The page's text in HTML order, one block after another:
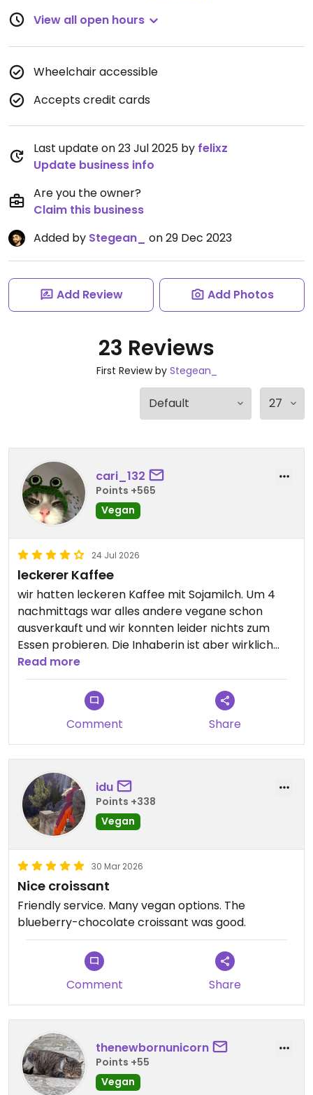
View all open hours
Wheelchair accessible
Accepts credit cards
Last update on 23 Jul 2025 by felixz
Update business info
Are you the owner?
Claim this business
Added by Stegean_ on 29 Dec 2023
Add Review Add Photos
23 Reviews
First Review by Stegean_
cari_132
Points +565
Vegan
24 Jul 2026
leckerer Kaffee
wir hatten leckeren Kaffee mit Sojamilch. Um 4
nachmittags war alles andere vegane schon
ausverkauft und wir konnten leider nichts zum
Essen probieren. Die Inhaberin ist aber wirklich
sehr sehr nett und zuvorkommend. Ich würde
gerne nochmal für das Essen kommen
Updated from previous review on 2026-07-24
Read more
Comment Share
idu
Points +338
Vegan
30 Mar 2026
Nice croissant
Friendly service. Many vegan options. The
blueberry-chocolate croissant was good.
Comment Share
thenewbornunicorn
Points +55
Vegan